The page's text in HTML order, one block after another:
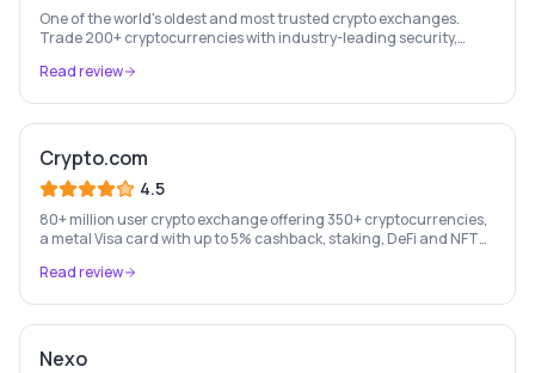
One of the world's oldest and most trusted crypto exchanges.
Trade 200+ cryptocurrencies with industry-leading security,
Read review
Crypto.com
4.5
80+ million user crypto exchange offering 350+ cryptocurrencies,
a metal Visa card with up to 5% cashback, staking, DeFi and NFT
Read review
Nexo